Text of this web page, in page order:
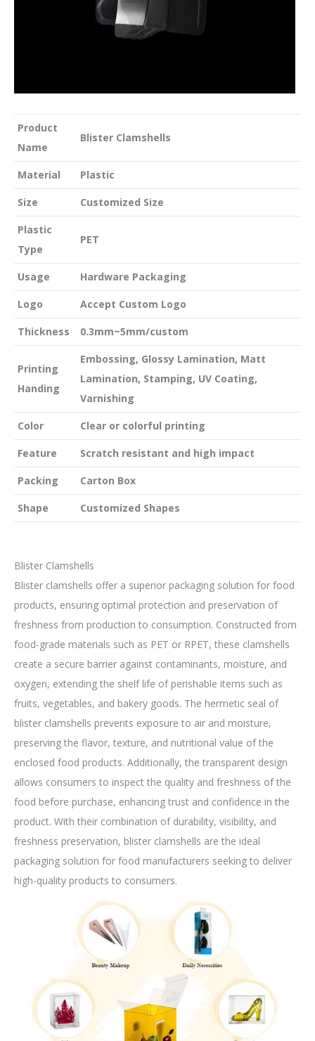
Product
Name
Blister Clamshells
Material Plastic
Size Customized Size
Plastic
Type
PET
Usage Hardware Packaging
Logo Accept Custom Logo
Thickness 0.3mm~5mm/custom
Printing
Handing
Embossing, Glossy Lamination, Matt
Lamination, Stamping, UV Coating,
Varnishing
Color Clear or colorful printing
Feature Scratch resistant and high impact
Packing Carton Box
Shape Customized Shapes
Blister Clamshells
Blister clamshells offer a superior packaging solution for food
products, ensuring optimal protection and preservation of
freshness from production to consumption. Constructed from
food-grade materials such as PET or RPET, these clamshells
create a secure barrier against contaminants, moisture, and
oxygen, extending the shelf life of perishable items such as
fruits, vegetables, and bakery goods. The hermetic seal of
blister clamshells prevents exposure to air and moisture,
preserving the flavor, texture, and nutritional value of the
enclosed food products. Additionally, the transparent design
allows consumers to inspect the quality and freshness of the
food before purchase, enhancing trust and confidence in the
product. With their combination of durability, visibility, and
freshness preservation, blister clamshells are the ideal
packaging solution for food manufacturers seeking to deliver
high-quality products to consumers.